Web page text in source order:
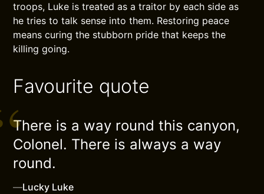
troops, Luke is treated as a traitor by each side as
he tries to talk sense into them. Restoring peace
means curing the stubborn pride that keeps the
killing going.
Favourite quote
There is a way round this canyon,
Colonel. There is always a way
round.
—Lucky Luke